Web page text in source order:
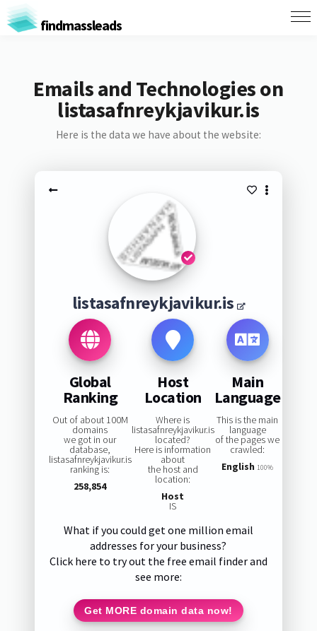
findmassleads
Emails and Technologies on
listasafnreykjavikur.is
Here is the data we have about the website:
listasafnreykjavikur.is
Global
Ranking
Out of about 100M
domains
we got in our
database,
listasafnreykjavikur.is
ranking is:
258,854
Host
Location
Where is
listasafnreykjavikur.is
located?
Here is information
about
the host and
location:
Host
IS
Main
Language
This is the main
language
of the pages we
crawled:
English 100%
What if you could get one million email
addresses for your business?
Click here to try out the free email finder and
see more:
Get MORE domain data now!